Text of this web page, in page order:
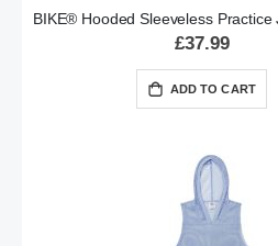
BIKE® Hooded Sleeveless Practice
£37.99
ADD TO CART